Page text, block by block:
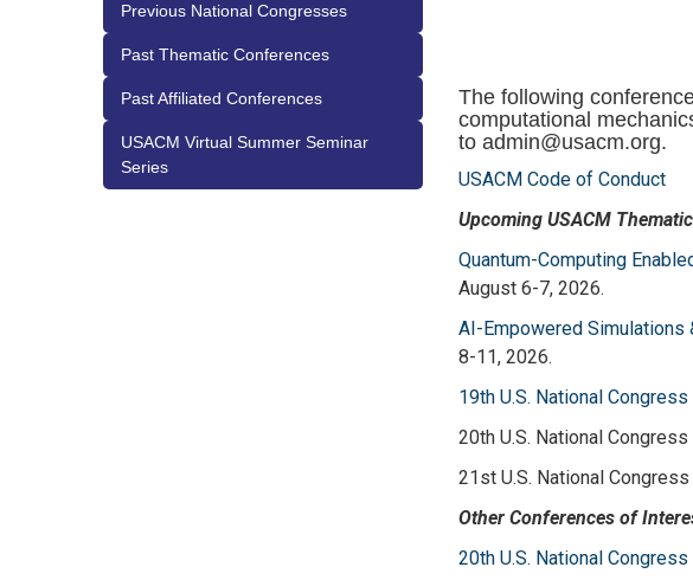
Previous National Congresses
Past Thematic Conferences
Past Affiliated Conferences
USACM Virtual Summer Seminar
Series
The following
computational
to admin@usacm.org.
USACM Code of Conduct
Upcoming USACM
Quantum-Computing
August 6-7, 2026.
AI-Empowered Simulations
8-11, 2026.
19th U.S. National
20th U.S. National
21st U.S. National
Other Conferences of
20th U.S. National